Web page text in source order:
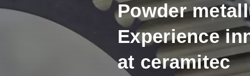
Powder
Experience
at ceramitec